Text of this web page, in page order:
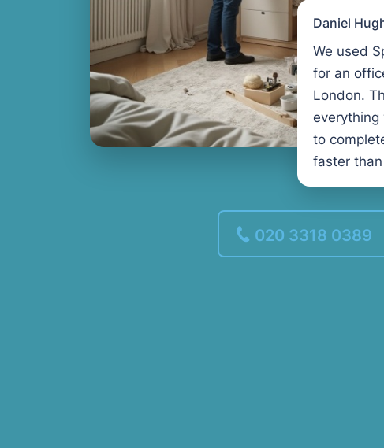
Daniel
We used
for an
London.
everything
to
faster
020 3318 0389